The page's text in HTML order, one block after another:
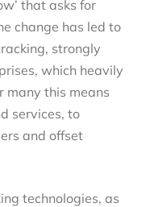
that asks for
change has led to
strongly
which heavily
many this means
services, to
and offset
technologies, as